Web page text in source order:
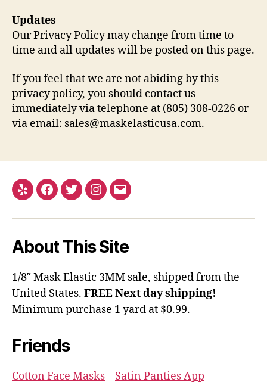
Updates
Our Privacy Policy may change from time to
time and all updates will be posted on this page.
If you feel that we are not abiding by this
privacy policy, you should contact us
immediately via telephone at (805) 308-0226 or
via email: sales@maskelasticusa.com.
Yelp Facebook
TwitterInstagram
Email
About This Site
1/8″ Mask Elastic 3MM sale, shipped from the
United States. FREE Next day shipping!
Minimum purchase 1 yard at $0.99.
Friends
Cotton Face Masks– Satin Panties App